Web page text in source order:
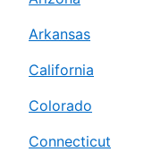
Arkansas
California
Colorado
Connecticut